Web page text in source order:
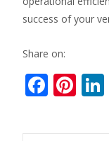
success of your
Share on:
F
e
Pi
er